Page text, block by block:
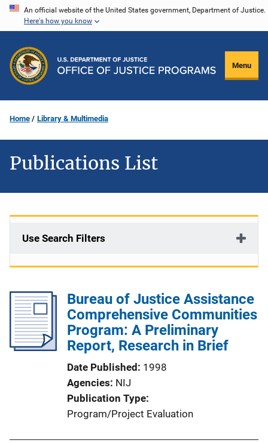
Skip
content
An official website of the United States government, Department of Justice.
Here's how you know
Menu
Home Library & Multimedia
Publications List
Use Search Filters
Bureau of Justice Assistance
Comprehensive Communities
Program: A Preliminary
Report, Research in Brief
Date Published 1998
Agencies NIJ
Publication Type
Program/Project Evaluation